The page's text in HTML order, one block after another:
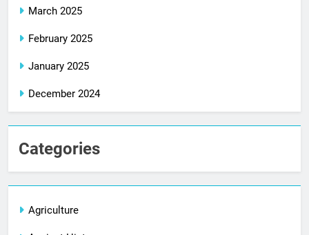
March 2025
February 2025
January 2025
December 2024
Categories
Agriculture